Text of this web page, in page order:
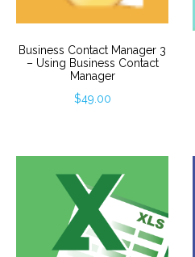
Business Contact Manager 3
– Using Business Contact
Manager
$49.00